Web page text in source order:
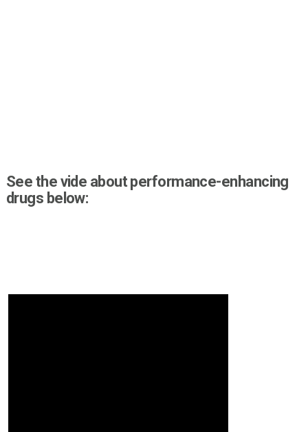
See the vide about performance-enhancing
drugs below: